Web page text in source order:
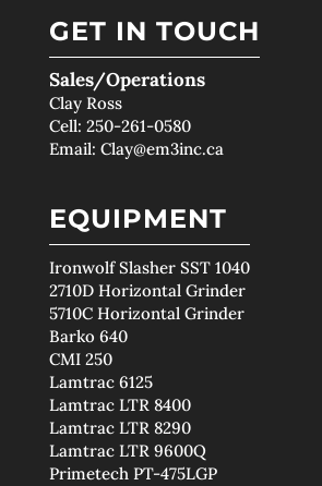
GET IN TOUCH
Sales/Operations
Clay Ross
Cell: 250-261-0580
Email: Clay@em3inc.ca
EQUIPMENT
Ironwolf Slasher SST 1040
2710D Horizontal Grinder
5710C Horizontal Grinder
Barko 640
CMI 250
Lamtrac 6125
Lamtrac LTR 8400
Lamtrac LTR 8290
Lamtrac LTR 9600Q
Primetech PT-475LGP